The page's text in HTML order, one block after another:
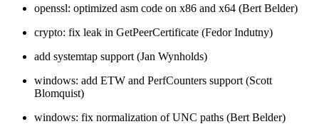
openssl: optimized asm code on x86 and x64 (Bert Belder)
crypto: fix leak in GetPeerCertificate (Fedor Indutny)
add systemtap support (Jan Wynholds)
windows: add ETW and PerfCounters support (Scott
Blomquist)
windows: fix normalization of UNC paths (Bert Belder)